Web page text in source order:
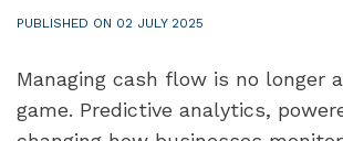
PUBLISHED ON 02 JULY 2025
Managing cash flow is no longer
game. Predictive analytics,